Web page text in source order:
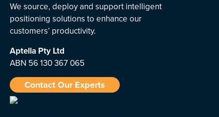
We source, deploy and support intelligent
positioning solutions to enhance our
customers’ productivity.
Aptella Pty Ltd
ABN 56 130 367 065
Contact Our Experts